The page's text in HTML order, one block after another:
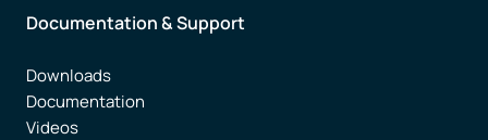
Documentation & Support
Downloads
Documentation
Videos